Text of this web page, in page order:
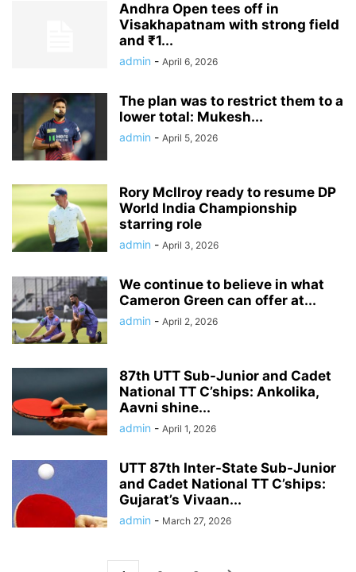
Andhra Open tees off in
Visakhapatnam with strong field
and ₹1...
admin - April 6, 2026
The plan was to restrict them to a
lower total: Mukesh...
admin - April 5, 2026
Rory McIlroy ready to resume DP
World India Championship
starring role
admin - April 3, 2026
We continue to believe in what
Cameron Green can offer at...
admin - April 2, 2026
87th UTT Sub-Junior and Cadet
National TT C’ships: Ankolika,
Aavni shine...
admin - April 1, 2026
UTT 87th Inter-State Sub-Junior
and Cadet National TT C’ships:
Gujarat’s Vivaan...
admin - March 27, 2026